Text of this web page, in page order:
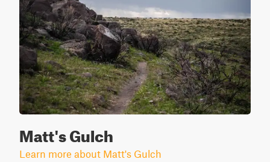
Matt's Gulch
Learn more about Matt's Gulch